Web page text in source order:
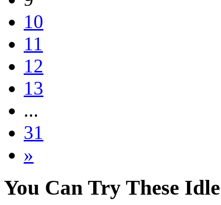
10
11
12
13
...
31
»
You Can Try These